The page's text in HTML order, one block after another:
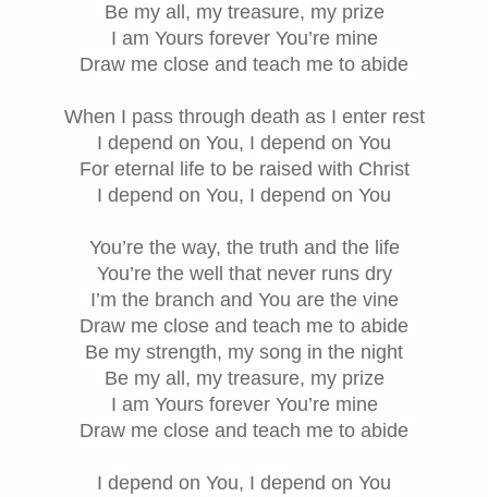
Be my all, my treasure, my prize
I am Yours forever You’re mine
Draw me close and teach me to abide
When I pass through death as I enter rest
I depend on You, I depend on You
For eternal life to be raised with Christ
I depend on You, I depend on You
You’re the way, the truth and the life
You’re the well that never runs dry
I’m the branch and You are the vine
Draw me close and teach me to abide
Be my strength, my song in the night
Be my all, my treasure, my prize
I am Yours forever You’re mine
Draw me close and teach me to abide
I depend on You, I depend on You